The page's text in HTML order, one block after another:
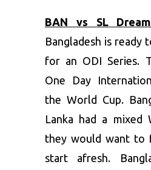
BAN vs SL
Bangladesh is ready
for an ODI Series.
One Day
the World Cup.
Lanka had a mixed
they would want to
start afresh.